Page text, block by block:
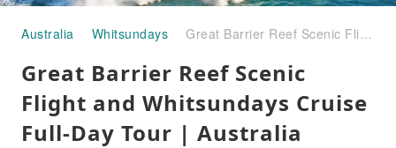
Australia Whitsundays Great Barrier Reef Scenic Flight and Whitsundays Cruise Full-Day Tour | Australia
Great Barrier Reef Scenic
Flight and Whitsundays Cruise
Full-Day Tour | Australia